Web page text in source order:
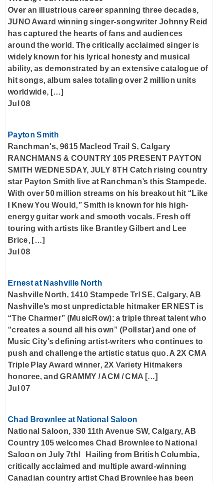
Over an illustrious career spanning three decades,
JUNO Award winning singer-songwriter Johnny Reid
has captured the hearts of fans and audiences
around the world. The critically acclaimed singer is
widely known for his lyrical honesty and musical
ability, as demonstrated by an extensive catalogue of
hit songs, album sales totaling over 2 million units
worldwide, […]
Jul 08
Payton Smith
Ranchman's, 9615 Macleod Trail S, Calgary
RANCHMANS & COUNTRY 105 PRESENT PAYTON
SMITH WEDNESDAY, JULY 8TH Catch rising country
star Payton Smith live at Ranchman’s this Stampede.
With over 50 million streams on his breakout hit “Like
I Knew You Would,” Smith is known for his high-
energy guitar work and smooth vocals. Fresh off
touring with artists like Brantley Gilbert and Lee
Brice, […]
Jul 08
Ernest at Nashville North
Nashville North, 1410 Stampede Trl SE, Calgary, AB
Nashville’s most unpredictable hitmaker ERNEST is
“The Charmer” (MusicRow): a triple threat talent who
“creates a sound all his own” (Pollstar) and one of
Music City’s defining artist-writers who continues to
push and challenge the artistic status quo. A 2X CMA
Triple Play Award winner, 2X Variety Hitmakers
honoree, and GRAMMY / ACM / CMA […]
Jul 07
Chad Brownlee at National Saloon
National Saloon, 330 11th Avenue SW, Calgary, AB
Country 105 welcomes Chad Brownlee to National
Saloon on July 7th! Hailing from British Columbia,
critically acclaimed and multiple award-winning
Canadian country artist Chad Brownlee has been